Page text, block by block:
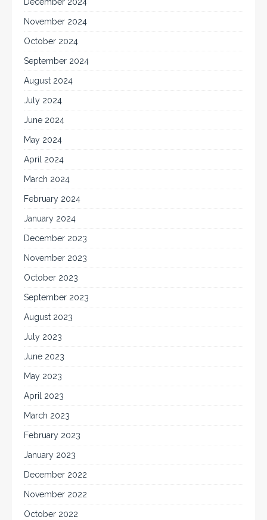
November 2024
October 2024
September 2024
August 2024
July 2024
June 2024
May 2024
April 2024
March 2024
February 2024
January 2024
December 2023
November 2023
October 2023
September 2023
August 2023
July 2023
June 2023
May 2023
April 2023
March 2023
February 2023
January 2023
December 2022
November 2022
October 2022